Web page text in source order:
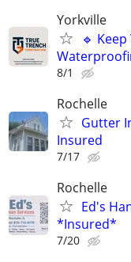
Yorkville
🔹
8/1
Rochelle
Gutter
Insured
7/17
Rochelle
Ed's
*Insured*
7/20